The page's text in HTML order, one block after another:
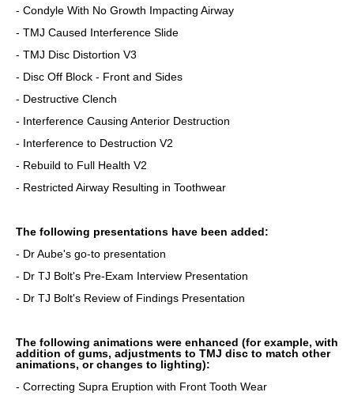
- Condyle With No Growth Impacting Airway
- TMJ Caused Interference Slide
- TMJ Disc Distortion V3
- Disc Off Block - Front and Sides
- Destructive Clench
- Interference Causing Anterior Destruction
- Interference to Destruction V2
- Rebuild to Full Health V2
- Restricted Airway Resulting in Toothwear
The following presentations have been added:
- Dr Aube's go-to presentation
- Dr TJ Bolt's Pre-Exam Interview Presentation
- Dr TJ Bolt's Review of Findings Presentation
The following animations were enhanced (for example, with
addition of gums, adjustments to TMJ disc to match other
animations, or changes to lighting):
- Correcting Supra Eruption with Front Tooth Wear